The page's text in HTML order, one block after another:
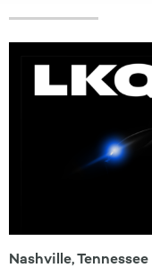
Nashville, Tennessee